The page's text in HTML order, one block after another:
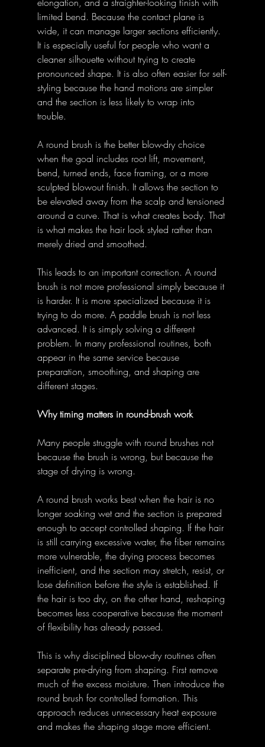
limited bend. Because the contact plane is
wide, it can manage larger sections efficiently.
It is especially useful for people who want a
cleaner silhouette without trying to create
pronounced shape. It is also often easier for self-
styling because the hand motions are simpler
and the section is less likely to wrap into
trouble.
A round brush is the better blow-dry choice
when the goal includes root lift, movement,
bend, turned ends, face framing, or a more
sculpted blowout finish. It allows the section to
be elevated away from the scalp and tensioned
around a curve. That is what creates body. That
is what makes the hair look styled rather than
merely dried and smoothed.
This leads to an important correction. A round
brush is not more professional simply because it
is harder. It is more specialized because it is
trying to do more. A paddle brush is not less
advanced. It is simply solving a different
problem. In many professional routines, both
appear in the same service because
preparation, smoothing, and shaping are
different stages.
Why timing matters in round-brush work
Many people struggle with round brushes not
because the brush is wrong, but because the
stage of drying is wrong.
A round brush works best when the hair is no
longer soaking wet and the section is prepared
enough to accept controlled shaping. If the hair
is still carrying excessive water, the fiber remains
more vulnerable, the drying process becomes
inefficient, and the section may stretch, resist, or
lose definition before the style is established. If
the hair is too dry, on the other hand, reshaping
becomes less cooperative because the moment
of flexibility has already passed.
This is why disciplined blow-dry routines often
separate pre-drying from shaping. First remove
much of the excess moisture. Then introduce the
round brush for controlled formation. This
approach reduces unnecessary heat exposure
and makes the shaping stage more efficient.